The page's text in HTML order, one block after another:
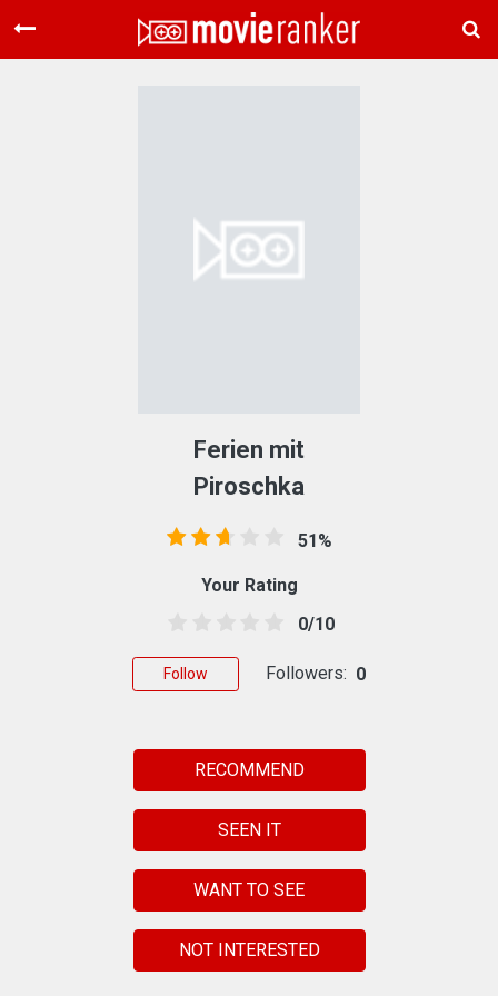
Home
Ferien mit
Piroschka
51%
Your Rating
0/10
Follow Followers: 0
RECOMMEND
SEEN IT
WANT TO SEE
NOT INTERESTED